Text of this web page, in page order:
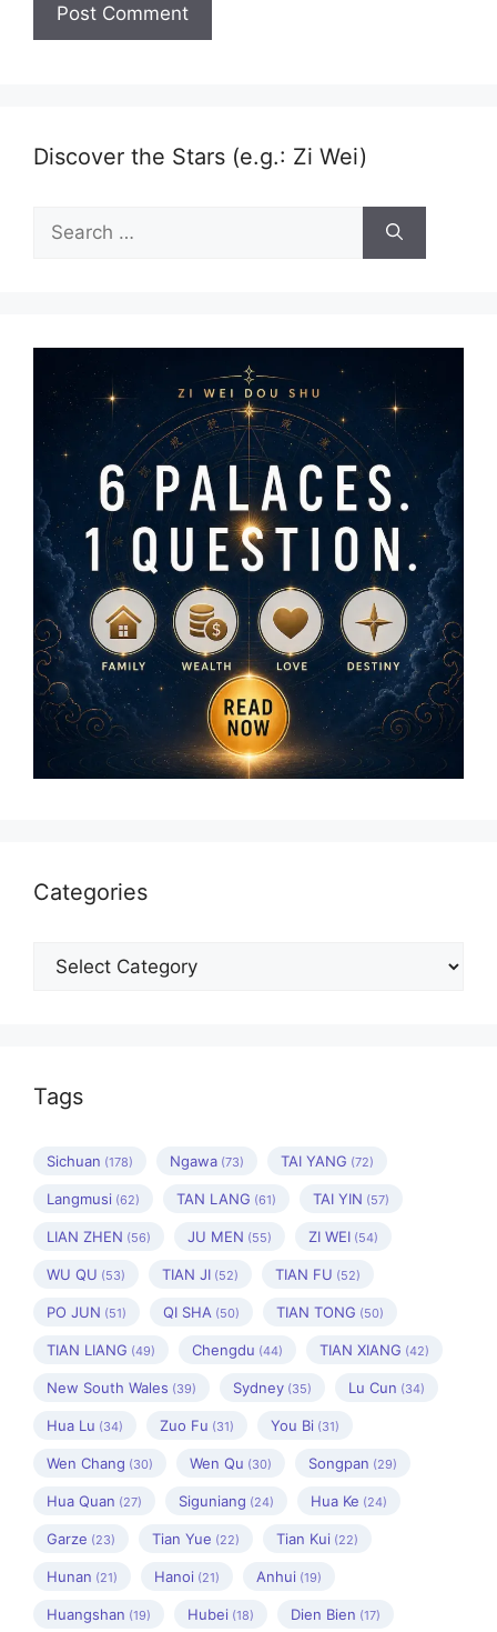
Discover the Stars (e.g.: Zi Wei)
Search
for:
Categories
Categories
Tags
Sichuan (178) Ngawa (73) TAI YANG (72)
Langmusi (62) TAN LANG (61) TAI YIN (57)
LIAN ZHEN (56) JU MEN (55) ZI WEI (54)
WU QU (53) TIAN JI (52) TIAN FU (52)
PO JUN (51) QI SHA (50) TIAN TONG (50)
TIAN LIANG (49) Chengdu (44) TIAN XIANG (42)
New South Wales (39) Sydney (35) Lu Cun (34)
Hua Lu (34) Zuo Fu (31) You Bi (31)
Wen Chang (30) Wen Qu (30) Songpan (29)
Hua Quan (27) Siguniang (24) Hua Ke (24)
Garze (23) Tian Yue (22) Tian Kui (22)
Hunan (21) Hanoi (21) Anhui (19)
Huangshan (19) Hubei (18) Dien Bien (17)